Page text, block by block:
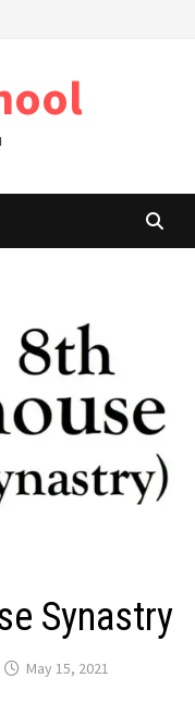
Synastry